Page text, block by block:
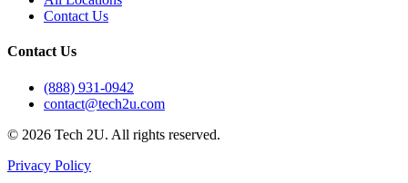
Contact Us
Contact Us
(888) 931-0942
contact@tech2u.com
© 2026 Tech 2U. All rights reserved.
Privacy Policy